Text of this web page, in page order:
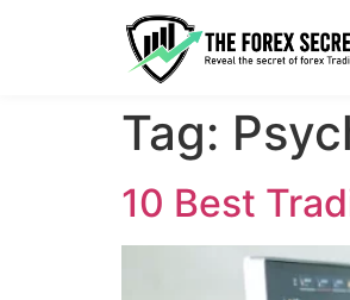
Tag:
10 Best